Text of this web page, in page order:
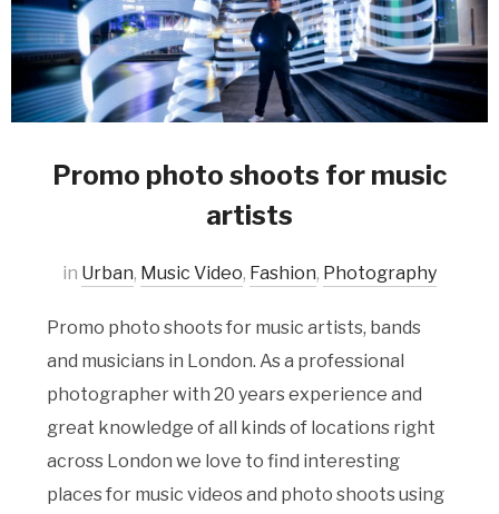
Promo photo shoots for music
artists
in Urban, Music Video, Fashion, Photography
Promo photo shoots for music artists, bands
and musicians in London. As a professional
photographer with 20 years experience and
great knowledge of all kinds of locations right
across London we love to find interesting
places for music videos and photo shoots using